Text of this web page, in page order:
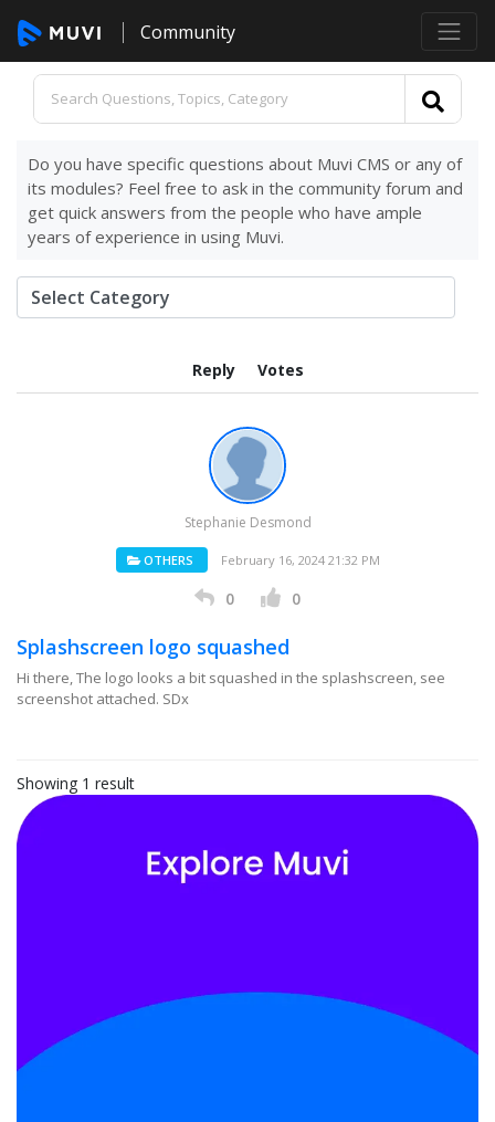
Community
Do you have specific questions about Muvi CMS or any of
its modules? Feel free to ask in the community forum and
get quick answers from the people who have ample
years of experience in using Muvi.
Reply Votes
Stephanie Desmond
OTHERS February 16, 2024 21:32 PM
0 0
Splashscreen logo squashed
Hi there, The logo looks a bit squashed in the splashscreen, see
screenshot attached. SDx
Showing 1 result